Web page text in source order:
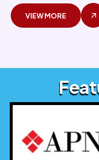
VIEW MORE